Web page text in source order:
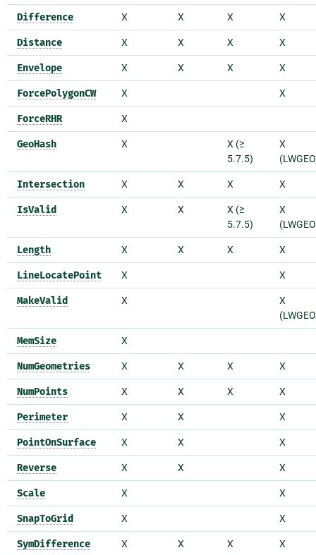
Difference X X X X
Distance X X X X
Envelope X X X X
ForcePolygonCW X X
ForceRHR X
GeoHash X
X (≥
5.7.5)
X
Intersection X X X X
IsValid X X
X (≥
5.7.5)
X
Length X X X X
LineLocatePoint X X
MakeValid X
X
MemSize X
NumGeometries X X X X
NumPoints X X X X
Perimeter X X X
PointOnSurface X X X
Reverse X X X
Scale X X
SnapToGrid X X
SymDifference X X X X